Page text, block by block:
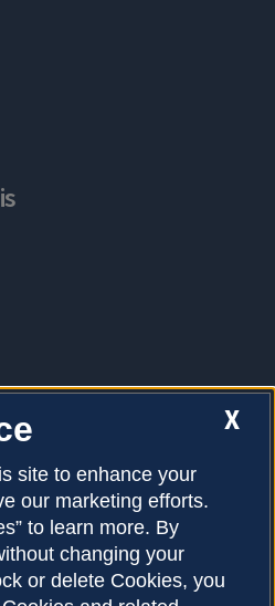
X
site to enhance your
our marketing efforts.
to learn more. By
changing your
or delete Cookies, you